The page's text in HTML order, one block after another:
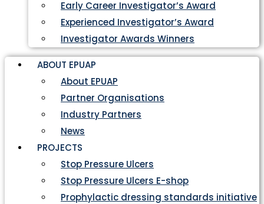
Early Career Investigator’s Award
Experienced Investigator’s Award
Investigator Awards Winners
ABOUT EPUAP
About EPUAP
Partner Organisations
Industry Partners
News
PROJECTS
Stop Pressure Ulcers
Stop Pressure Ulcers E-shop
Prophylactic dressing standards initiative